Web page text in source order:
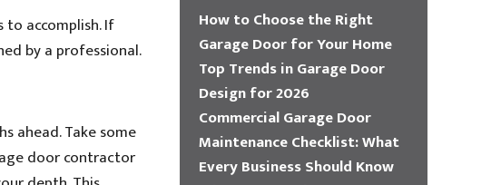
accomplish. If
by a professional.
ahead. Take some
door contractor
How to Choose the Right
Garage Door for Your Home
Top Trends in Garage Door
Design for 2026
Commercial Garage Door
Maintenance Checklist: What
Every Business Should Know